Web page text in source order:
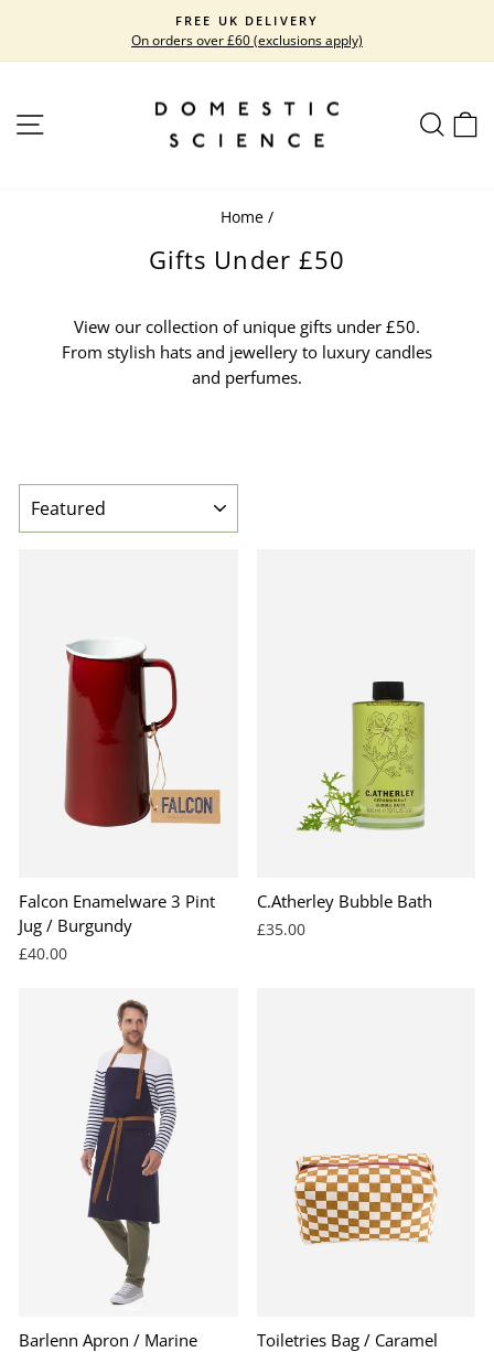
content
Pause
FREE UK DELIVERY
On orders over £60 (exclusions apply)
SITE NAVIGATION
Home /
Gifts Under £50
View our collection of unique gifts under £50.
From stylish hats and jewellery to luxury candles
and perfumes.
Falcon Enamelware 3 Pint
Jug / Burgundy
£40.00
C.Atherley Bubble Bath
£35.00
Barlenn Apron / Marine Toiletries Bag / Caramel